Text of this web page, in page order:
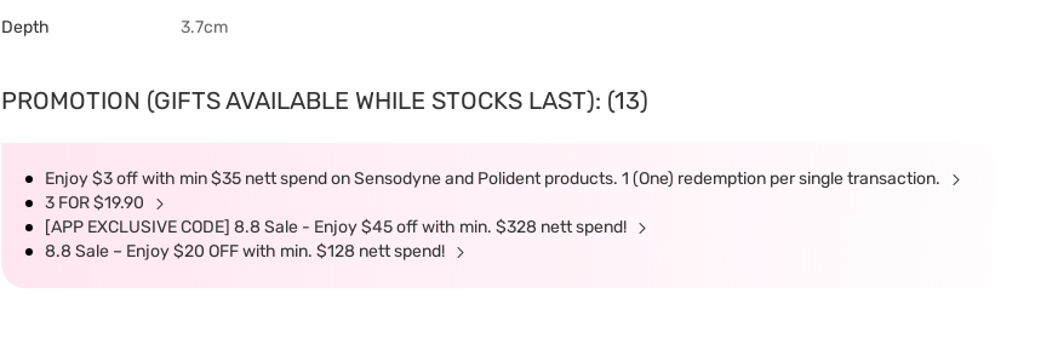
Depth 3.7cm
PROMOTION (GIFTS AVAILABLE WHILE STOCKS LAST): (13)
Enjoy $3 off with min $35 nett spend on Sensodyne and Polident products. 1 (One) redemption per single transaction.
3 FOR $19.90
[APP EXCLUSIVE CODE] 8.8 Sale - Enjoy $45 off with min. $328 nett spend!
8.8 Sale – Enjoy $20 OFF with min. $128 nett spend!